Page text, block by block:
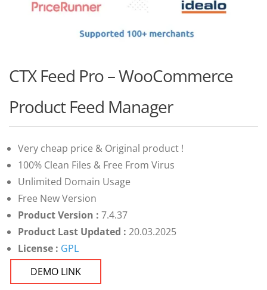
CTX Feed Pro – WooCommerce
Product Feed Manager
Very cheap price & Original product !
100% Clean Files & Free From Virus
Unlimited Domain Usage
Free New Version
Product Version : 7.4.37
Product Last Updated : 20.03.2025
License : GPL
DEMO LINK